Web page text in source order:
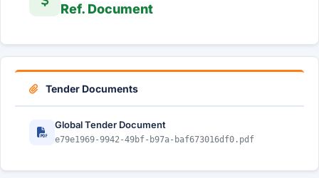
Ref. Document
Tender Documents
Global Tender Document
e79e1969-9942-49bf-b97a-baf673016df0.pdf